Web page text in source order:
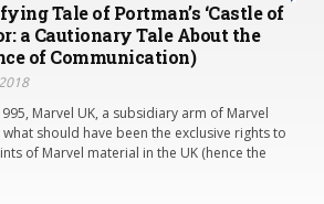
Tale of Portman’s ‘Castle of
a Cautionary Tale About the
of Communication)
Marvel UK, a subsidiary arm of Marvel
what should have been the exclusive rights to
of Marvel material in the UK (hence the